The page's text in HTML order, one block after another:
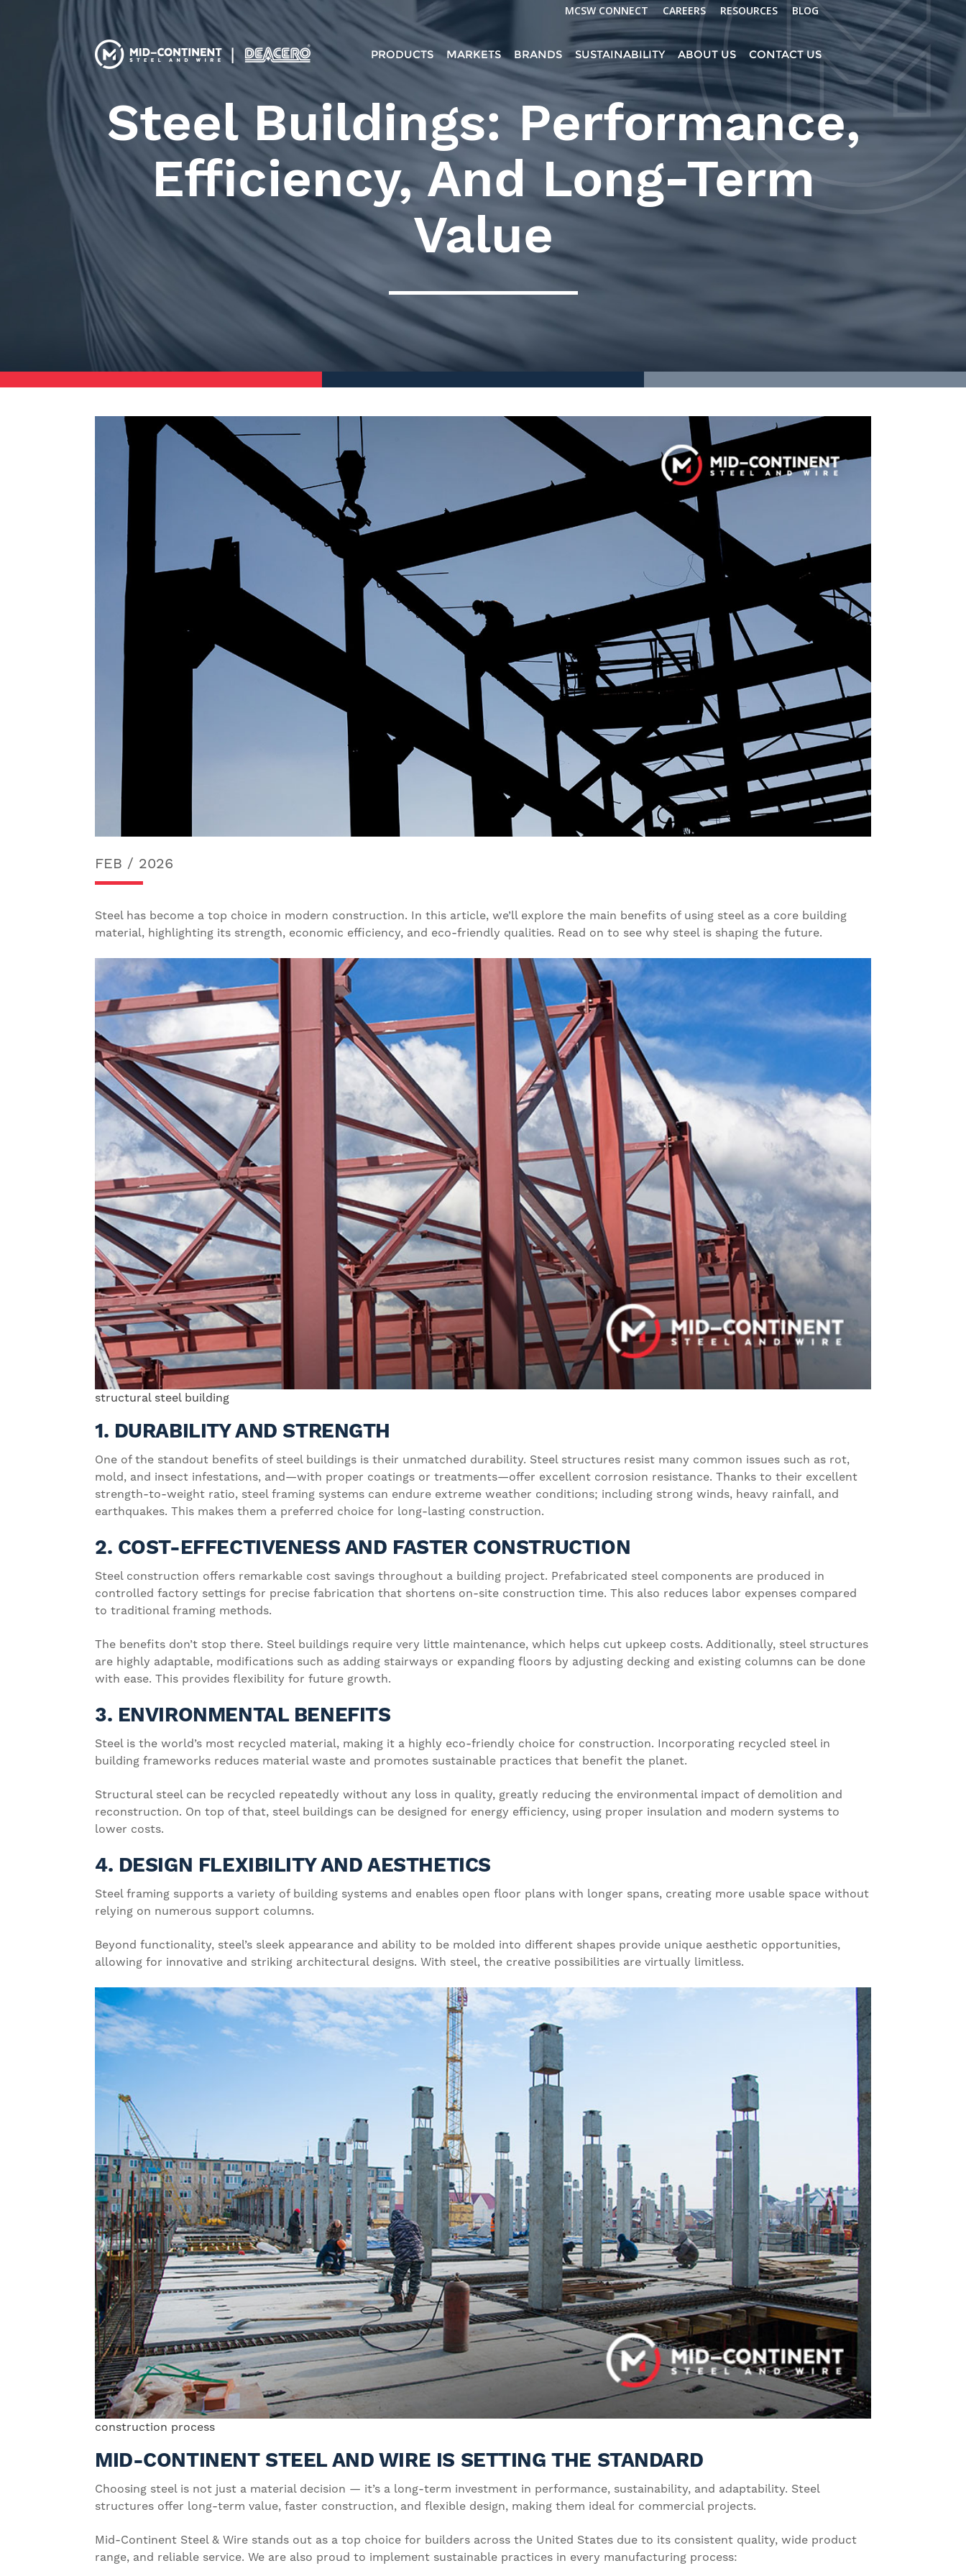
MCSW CONNECT CAREERS RESOURCES BLOG
PRODUCTS MARKETS BRANDS SUSTAINABILITY ABOUT US CONTACT US
Steel Buildings: Performance,
Efficiency, And Long-Term
Value
FEB / 2026
Steel has become a top choice in modern construction. In this article, we’ll explore the main benefits of using steel as a core building
material, highlighting its strength, economic efficiency, and eco-friendly qualities. Read on to see why steel is shaping the future.
structural steel building
1. DURABILITY AND STRENGTH
One of the standout benefits of steel buildings is their unmatched durability. Steel structures resist many common issues such as rot,
mold, and insect infestations, and—with proper coatings or treatments—offer excellent corrosion resistance. Thanks to their excellent
strength-to-weight ratio, steel framing systems can endure extreme weather conditions; including strong winds, heavy rainfall, and
earthquakes. This makes them a preferred choice for long-lasting construction.
2. COST-EFFECTIVENESS AND FASTER CONSTRUCTION
Steel construction offers remarkable cost savings throughout a building project. Prefabricated steel components are produced in
controlled factory settings for precise fabrication that shortens on-site construction time. This also reduces labor expenses compared
to traditional framing methods.
The benefits don’t stop there. Steel buildings require very little maintenance, which helps cut upkeep costs. Additionally, steel structures
are highly adaptable, modifications such as adding stairways or expanding floors by adjusting decking and existing columns can be done
with ease. This provides flexibility for future growth.
3. ENVIRONMENTAL BENEFITS
Steel is the world’s most recycled material, making it a highly eco-friendly choice for construction. Incorporating recycled steel in
building frameworks reduces material waste and promotes sustainable practices that benefit the planet.
Structural steel can be recycled repeatedly without any loss in quality, greatly reducing the environmental impact of demolition and
reconstruction. On top of that, steel buildings can be designed for energy efficiency, using proper insulation and modern systems to
lower costs.
4. DESIGN FLEXIBILITY AND AESTHETICS
Steel framing supports a variety of building systems and enables open floor plans with longer spans, creating more usable space without
relying on numerous support columns.
Beyond functionality, steel’s sleek appearance and ability to be molded into different shapes provide unique aesthetic opportunities,
allowing for innovative and striking architectural designs. With steel, the creative possibilities are virtually limitless.
construction process
MID-CONTINENT STEEL AND WIRE IS SETTING THE STANDARD
Choosing steel is not just a material decision — it’s a long-term investment in performance, sustainability, and adaptability. Steel
structures offer long-term value, faster construction, and flexible design, making them ideal for commercial projects.
Mid-Continent Steel & Wire stands out as a top choice for builders across the United States due to its consistent quality, wide product
range, and reliable service. We are also proud to implement sustainable practices in every manufacturing process: